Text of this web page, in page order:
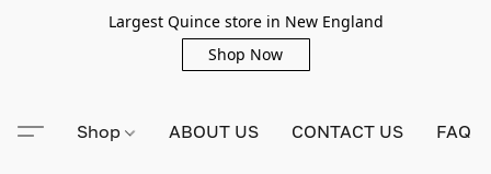
Largest Quince store in New England
Shop Now
Shop ABOUT US CONTACT US FAQ